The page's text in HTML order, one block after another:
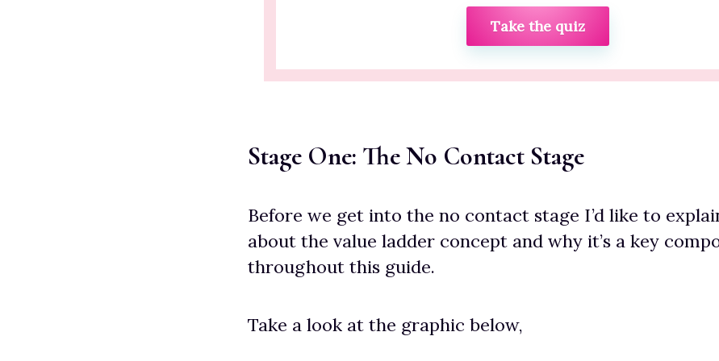
Take the quiz
Stage One: The No Contact Stage
Before we get into the no contact stage I’d like to
about the value ladder concept and why it’s a key
throughout this guide.
Take a look at the graphic below,